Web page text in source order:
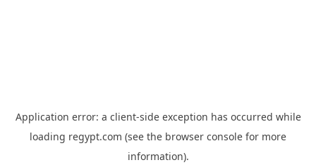
Application error: a client-side exception has occurred while
loading regypt.com (see the browser console for more
information).